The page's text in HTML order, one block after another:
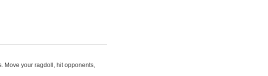
Move your ragdoll, hit opponents,